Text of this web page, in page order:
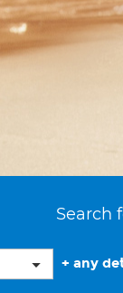
Search
+ any